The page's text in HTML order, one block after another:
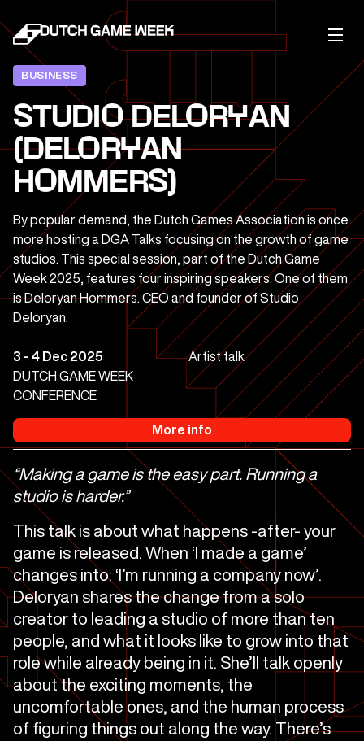
BUSINESS
STUDIO DELORYAN
(DELORYAN
HOMMERS)
By popular demand, the Dutch Games Association is once
more hosting a DGA Talks focusing on the growth of game
studios. This special session, part of the Dutch Game
Week 2025, features four inspiring speakers. One of them
is Deloryan Hommers. CEO and founder of Studio
Deloryan.
3 - 4 Dec 2025
DUTCH GAME WEEK
CONFERENCE
Artist talk
More info
“Making a game is the easy part. Running a
studio is harder.”
This talk is about what happens -after- your
game is released. When ‘I made a game’
changes into: ‘I’m running a company now’.
Deloryan shares the change from a solo
creator to leading a studio of more than ten
people, and what it looks like to grow into that
role while already being in it. She’ll talk openly
about the exciting moments, the
uncomfortable ones, and the human process
of figuring things out along the way. There’s